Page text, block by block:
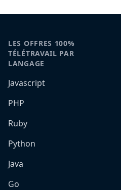
LES OFFRES 100%
TÉLÉTRAVAIL PAR
LANGAGE
Javascript
PHP
Ruby
Python
Java
Go